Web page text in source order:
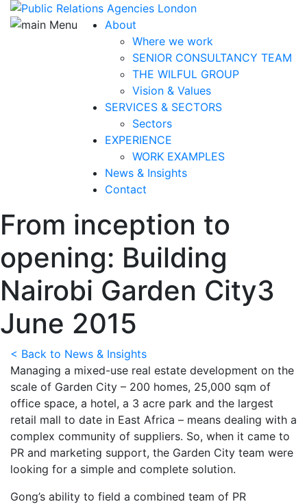
About
Where we work
SENIOR CONSULTANCY TEAM
THE WILFUL GROUP
Vision & Values
SERVICES & SECTORS
Sectors
EXPERIENCE
WORK EXAMPLES
News & Insights
Contact
From inception to
opening: Building
Nairobi Garden City3
June 2015
< Back to News & Insights
Managing a mixed-use real estate development on the
scale of Garden City – 200 homes, 25,000 sqm of
office space, a hotel, a 3 acre park and the largest
retail mall to date in East Africa – means dealing with a
complex community of suppliers. So, when it came to
PR and marketing support, the Garden City team were
looking for a simple and complete solution.
Gong’s ability to field a combined team of PR